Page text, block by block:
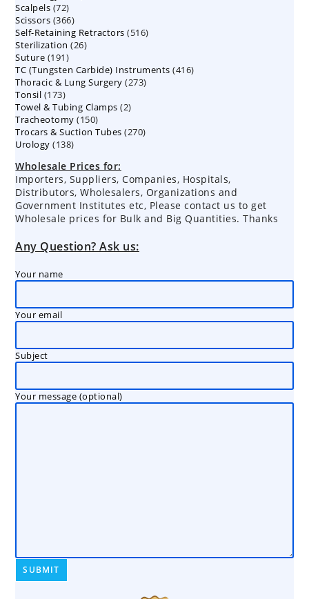
Scalpels 7272
products
Scissors 366366
products
Self-Retaining Retractors 516516
Sterilization 2626
Suture 191191
products
TC (Tungsten Carbide) Instruments 416416
Thoracic & Lung Surgery 273273
Tonsil 173173
products
Towel & Tubing Clamps 22
Tracheotomy 150150
products
Trocars & Suction Tubes 270270
Urology 138138
Wholesale Prices for:
Importers, Suppliers, Companies, Hospitals,
Distributors, Wholesalers, Organizations and
Government Institutes etc, Please contact us to get
Wholesale prices for Bulk and Big Quantities. Thanks
Any Question? Ask us:
Your name
Your email
Subject
Your message (optional)